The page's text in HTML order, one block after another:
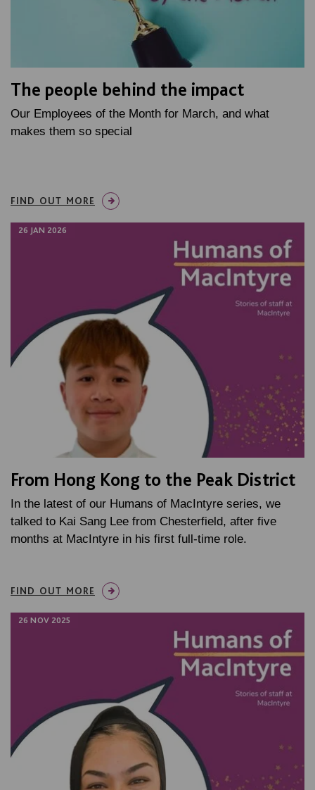
The people behind the impact
Our Employees of the Month for March, and what
makes them so special
FIND OUT MORE
26 JAN 2026
From Hong Kong to the Peak District
In the latest of our Humans of MacIntyre series, we
talked to Kai Sang Lee from Chesterfield, after five
months at MacIntyre in his first full-time role.
FIND OUT MORE
26 NOV 2025